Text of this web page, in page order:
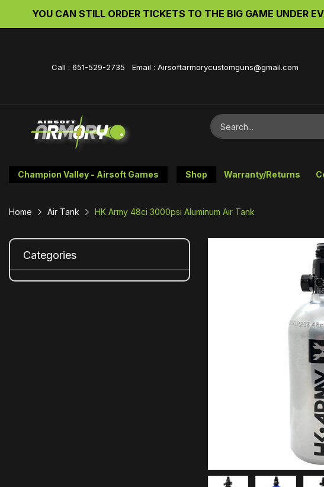
We will be back up soon. YOU CAN STILL ORDER
Call : 651-529-2735 Email : Airsoftarmorycustomguns@gmail.com
Champion Valley - Airsoft Games Shop Warranty/Returns
Home Air Tank HK Army 48ci 3000psi Aluminum Air Tank
Categories